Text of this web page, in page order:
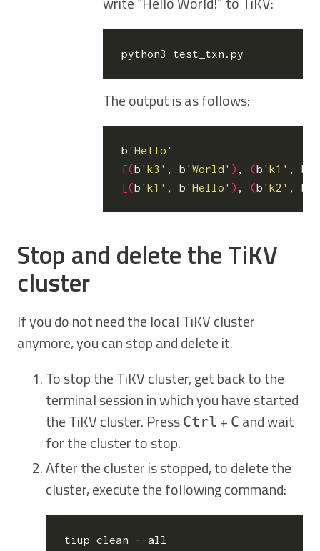
The output is as follows:
b 'Hello'
[(b 'k3' , b 'World' ) , (b 'k1' , b
[(b 'k1' , b 'Hello' ) , (b 'k2' , b
Stop and delete the TiKV
cluster
If you do not need the local TiKV cluster
anymore, you can stop and delete it.
To stop the TiKV cluster, get back to the
terminal session in which you have started
the TiKV cluster. Press Ctrl + C and wait
for the cluster to stop.
After the cluster is stopped, to delete the
cluster, execute the following command: